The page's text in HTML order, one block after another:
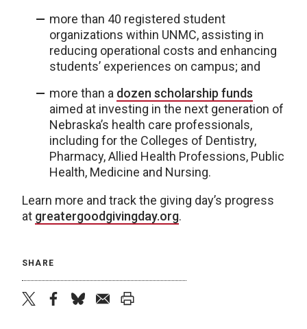
more than 40 registered student
organizations within UNMC, assisting in
reducing operational costs and enhancing
students’ experiences on campus; and
more than a dozen scholarship funds
aimed at investing in the next generation of
Nebraska’s health care professionals,
including for the Colleges of Dentistry,
Pharmacy, Allied Health Professions, Public
Health, Medicine and Nursing.
Learn more and track the giving day’s progress
at greatergoodgivingday.org.
SHARE